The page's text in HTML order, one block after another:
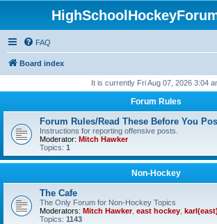
FAQ
Board index
It is currently Fri Aug 07, 2026 3:04
Forum Rules
Forum Rules/Read These Before You
Instructions for reporting offensive posts.
Moderator: Mitch Hawker
Topics: 1
Non-Hockey
The Cafe
The Only Forum for Non-Hockey Topics
Moderators: Mitch Hawker, east hockey karl(east)
Topics: 1143